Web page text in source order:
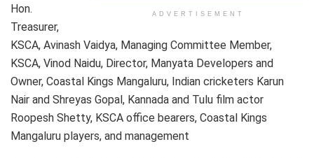
ADVERTISEMENT
Hon.
Treasurer,
KSCA, Avinash Vaidya, Managing Committee Member,
KSCA, Vinod Naidu, Director, Manyata Developers and
Owner, Coastal Kings Mangaluru, Indian cricketers Karun
Nair and Shreyas Gopal, Kannada and Tulu film actor
Roopesh Shetty, KSCA office bearers, Coastal Kings
Mangaluru players, and management